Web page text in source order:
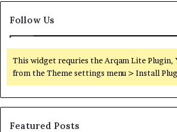
Follow Us
This widget requries the Arqam Lite Plugin,
from the Theme settings menu > Install
Featured Posts